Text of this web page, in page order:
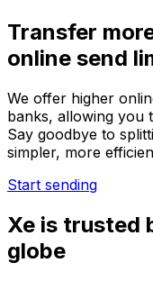
Transfer
online send
We offer higher
banks, allowing you
Say goodbye to
simpler, more
Start sending
Xe is trusted
globe